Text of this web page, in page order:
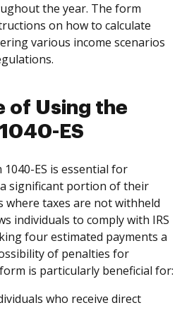
the year. The form
on how to calculate
various income scenarios
of Using the
ES
ES is essential for
significant portion of their
where taxes are not withheld
individuals to comply with IRS
four estimated payments a
of penalties for
is particularly beneficial for:
who receive direct